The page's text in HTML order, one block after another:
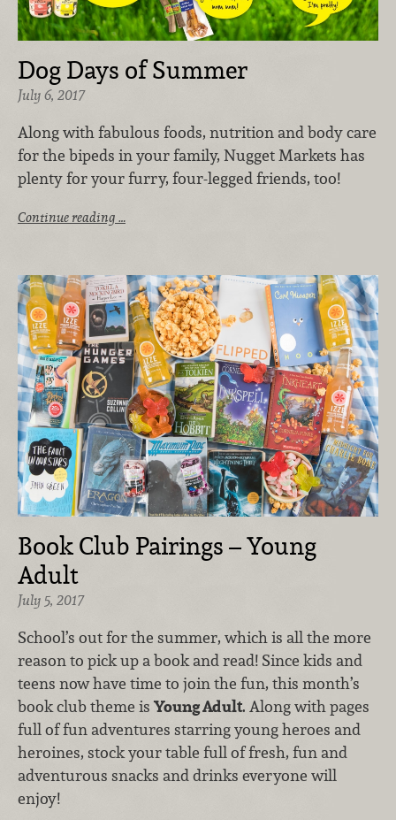
Dog Days of Summer
July 6, 2017
Along with fabulous foods, nutrition and body care
for the bipeds in your family, Nugget Markets has
plenty for your furry, four-legged friends, too!
Continue reading …
Book Club Pairings – Young
Adult
July 5, 2017
School’s out for the summer, which is all the more
reason to pick up a book and read! Since kids and
teens now have time to join the fun, this month’s
book club theme is Young Adult. Along with pages
full of fun adventures starring young heroes and
heroines, stock your table full of fresh, fun and
adventurous snacks and drinks everyone will
enjoy!